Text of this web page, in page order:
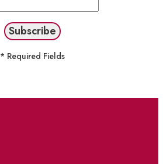
* Required Fields